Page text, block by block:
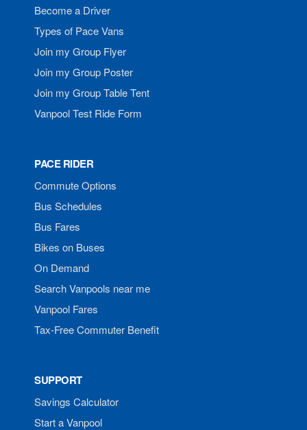
Become a Driver
Types of Pace Vans
Join my Group Flyer
Join my Group Poster
Join my Group Table Tent
Vanpool Test Ride Form
PACE RIDER
Commute Options
Bus Schedules
Bus Fares
Bikes on Buses
On Demand
Search Vanpools near me
Vanpool Fares
Tax-Free Commuter Benefit
SUPPORT
Savings Calculator
Start a Vanpool